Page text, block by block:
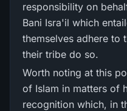
responsibility on
Bani Isra'il which
themselves adhere to
their tribe do so.
Worth noting at this
of Islam in matters of
recognition which, in